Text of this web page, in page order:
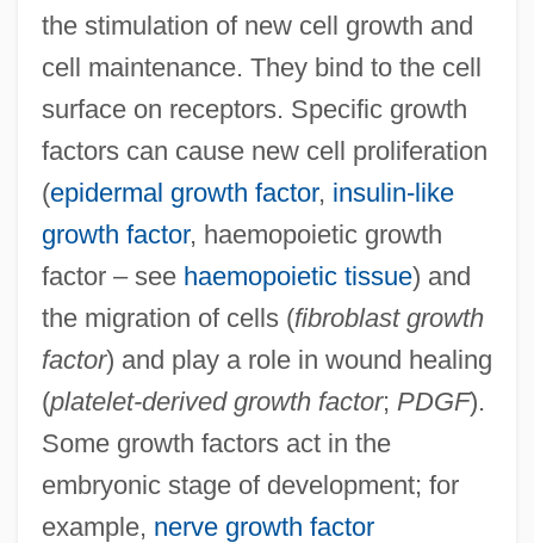
the stimulation of new cell growth and
cell maintenance. They bind to the cell
surface on receptors. Specific growth
factors can cause new cell proliferation
(epidermal growth factor, insulin-like
growth factor, haemopoietic growth
factor – see haemopoietic tissue) and
the migration of cells (fibroblast growth
factor) and play a role in wound healing
(platelet-derived growth factor; PDGF).
Some growth factors act in the
embryonic stage of development; for
example, nerve growth factor